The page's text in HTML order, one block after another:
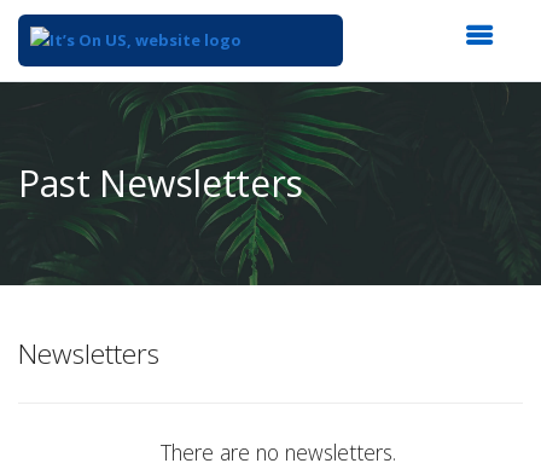
Content
Past Newsletters
Newsletters
There are no newsletters.